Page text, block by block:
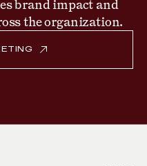
brand impact and
the organization.